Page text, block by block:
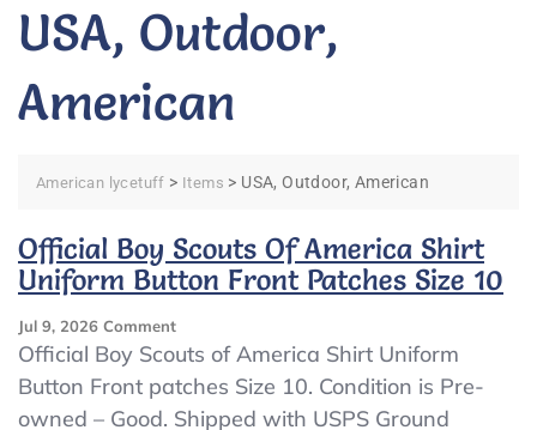
USA, Outdoor,
American
American lycetuff > Items > USA, Outdoor, American
Official Boy Scouts Of America Shirt
Uniform Button Front Patches Size 10
Jul 9, 2026 CommentOn
Official
Boy
Scouts
Of
Official Boy Scouts of America Shirt Uniform
Button Front patches Size 10. Condition is Pre-
owned – Good. Shipped with USPS Ground